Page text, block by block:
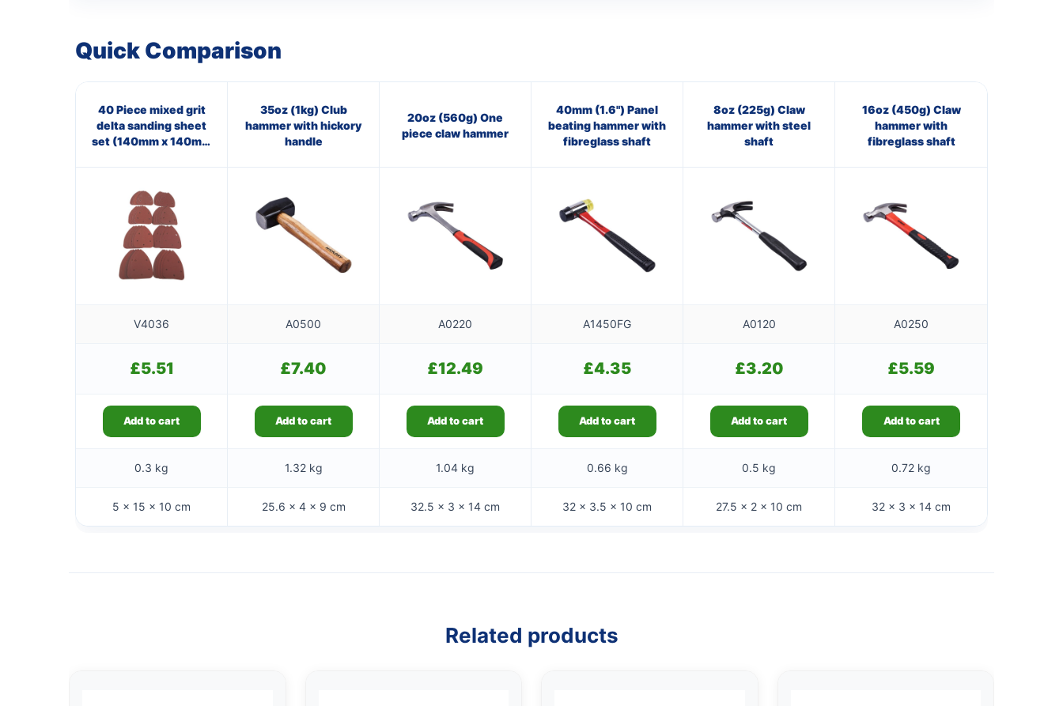
Quick Comparison
40 Piece mixed grit
delta sanding sheet
set (140mm x 140mm
35oz (1kg) Club
hammer with hickory
handle
20oz (560g) One
piece claw hammer
40mm (1.6") Panel
beating hammer with
fibreglass shaft
8oz (225g) Claw
hammer with steel
shaft
16oz (450g) Claw
hammer with
fibreglass shaft
V4036 A0500 A0220 A1450FG A0120 A0250
£5.51 £7.40 £12.49 £4.35 £3.20 £5.59
Add to cart Add to cart Add to cart Add to cart Add to cart Add to cart
0.3 kg 1.32 kg 1.04 kg 0.66 kg 0.5 kg 0.72 kg
5 × 15 × 10 cm 25.6 × 4 × 9 cm 32.5 × 3 × 14 cm 32 × 3.5 × 10 cm 27.5 × 2 × 10 cm 32 × 3 × 14 cm
Related products